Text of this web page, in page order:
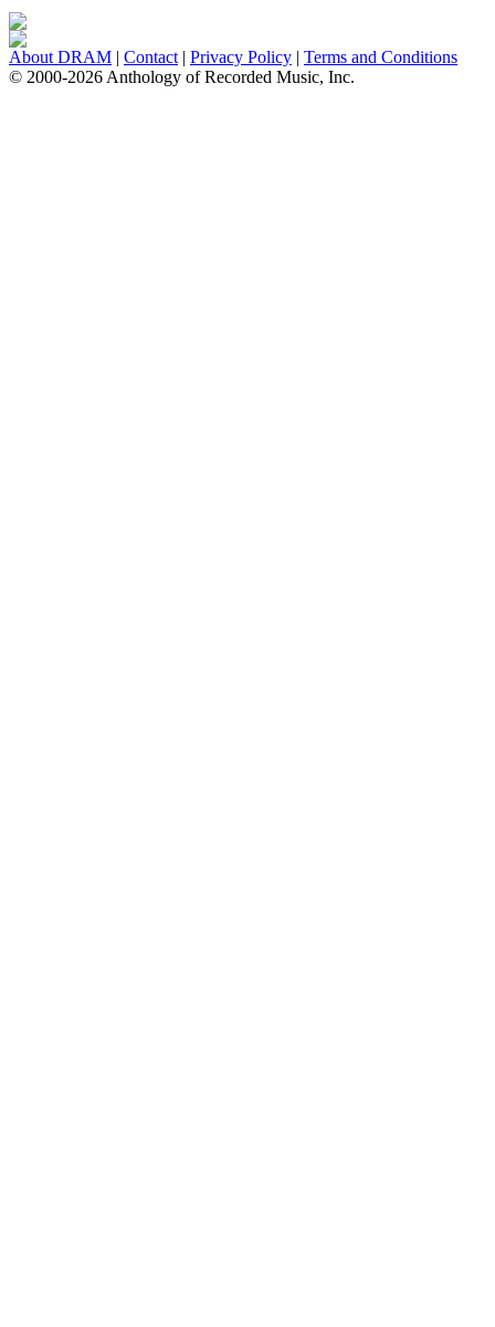
About DRAM | Contact | Privacy Policy | Terms and Conditions
© 2000-2026 Anthology of Recorded Music, Inc.